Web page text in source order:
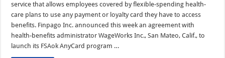
Any
Credit,
Debit
Card
Funds
in
service that allows employees covered by flexible-spending health-
care plans to use any payment or loyalty card they have to access
benefits. Finpago Inc. announced this week an agreement with
health-benefits administrator WageWorks Inc., San Mateo, Calif., to
launch its FSAok AnyCard program …